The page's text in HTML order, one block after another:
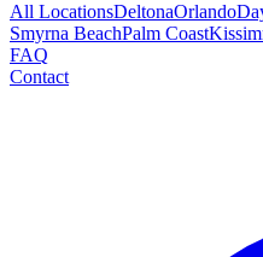
All LocationsDeltonaOrlando
Smyrna BeachPalm Coast
FAQ
Contact